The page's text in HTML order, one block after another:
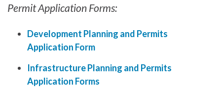
Permit Application Forms:
Development Planning and Permits
Application Form
Infrastructure Planning and Permits
Application Forms